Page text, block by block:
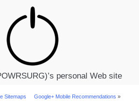
personal Web site
Sitemaps Google+ Mobile Recommendations »